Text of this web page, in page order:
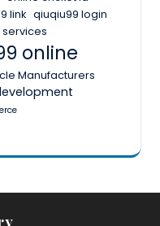
link qiuqiu99 login
services
online
Manufacturers